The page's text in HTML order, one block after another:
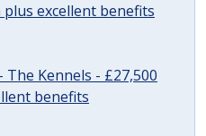
excellent benefits
The Kennels - £27,500
benefits